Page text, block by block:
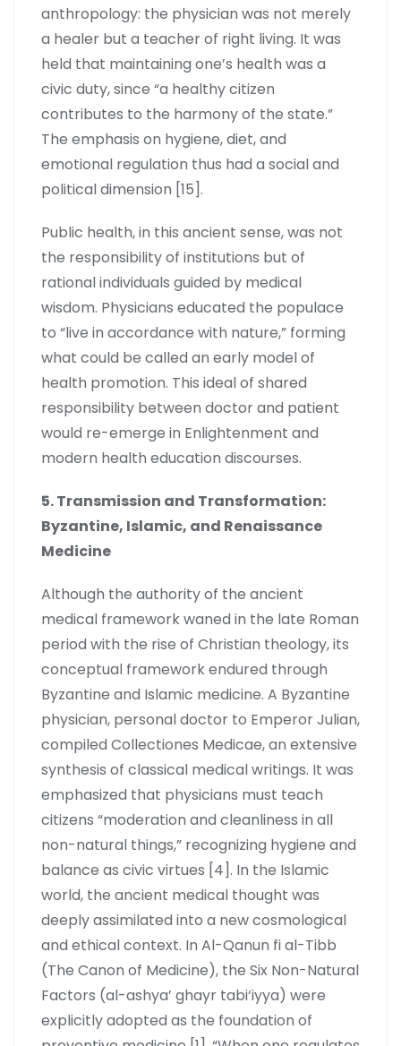
anthropology: the physician was not merely
a healer but a teacher of right living. It was
held that maintaining one’s health was a
civic duty, since “a healthy citizen
contributes to the harmony of the state.”
The emphasis on hygiene, diet, and
emotional regulation thus had a social and
political dimension [15].
Public health, in this ancient sense, was not
the responsibility of institutions but of
rational individuals guided by medical
wisdom. Physicians educated the populace
to “live in accordance with nature,” forming
what could be called an early model of
health promotion. This ideal of shared
responsibility between doctor and patient
would re-emerge in Enlightenment and
modern health education discourses.
5. Transmission and Transformation:
Byzantine, Islamic, and Renaissance
Medicine
Although the authority of the ancient
medical framework waned in the late Roman
period with the rise of Christian theology, its
conceptual framework endured through
Byzantine and Islamic medicine. A Byzantine
physician, personal doctor to Emperor Julian,
compiled Collectiones Medicae, an extensive
synthesis of classical medical writings. It was
emphasized that physicians must teach
citizens “moderation and cleanliness in all
non-natural things,” recognizing hygiene and
balance as civic virtues [4]. In the Islamic
world, the ancient medical thought was
deeply assimilated into a new cosmological
and ethical context. In Al-Qanun fi al-Tibb
(The Canon of Medicine), the Six Non-Natural
Factors (al-ashya’ ghayr tabi‘iyya) were
explicitly adopted as the foundation of